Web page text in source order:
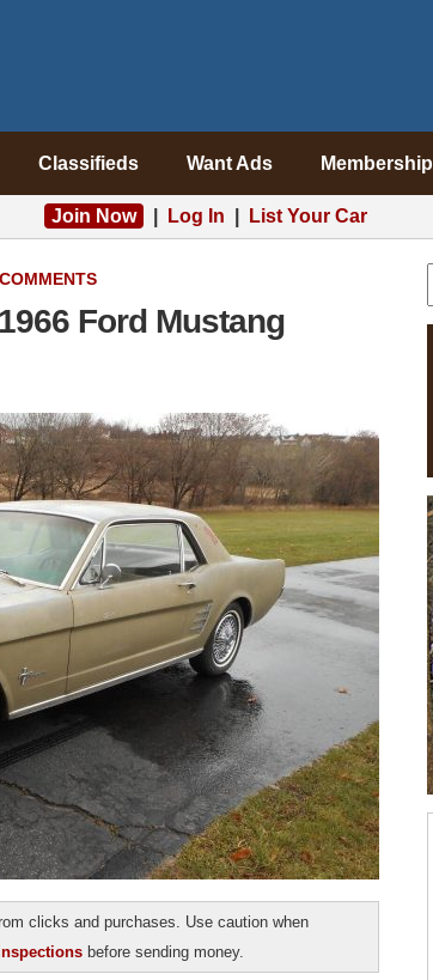
Classifieds Want Ads Membership
Join Now Log In List Your Car
Ford Mustang
clicks and purchases. Use caution when
before sending money.